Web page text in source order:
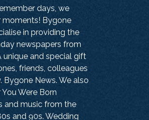
days, we
moments! Bygone
in providing the
newspapers from
unique and special gift
friends, colleagues
Bygone News. We also
Were Born
and music from the
and 90s. Wedding